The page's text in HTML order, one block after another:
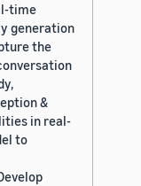
time
generation
the
&
in real-
to